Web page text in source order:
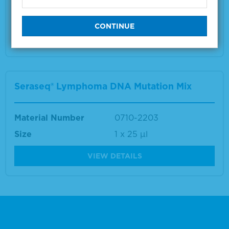
Size
1 x 10 µm
VIEW DETAILS
Seraseq® Lymphoma DNA Mutation Mix
Material Number
0710-2203
Size
1 x 25 μl
VIEW DETAILS